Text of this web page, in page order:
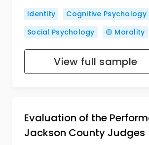
Identity Cognitive Psychology
Social Psychology
🟡 Morality
View full sample
Evaluation of the
Jackson County Judges